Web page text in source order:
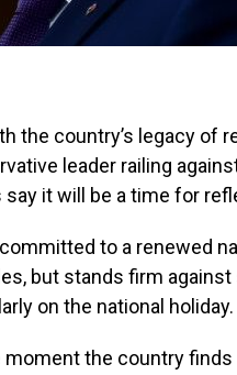
the country’s legacy of
leader railing
say it will be a time for
committed to a renewed
but stands firm
on the national holiday.
moment the country